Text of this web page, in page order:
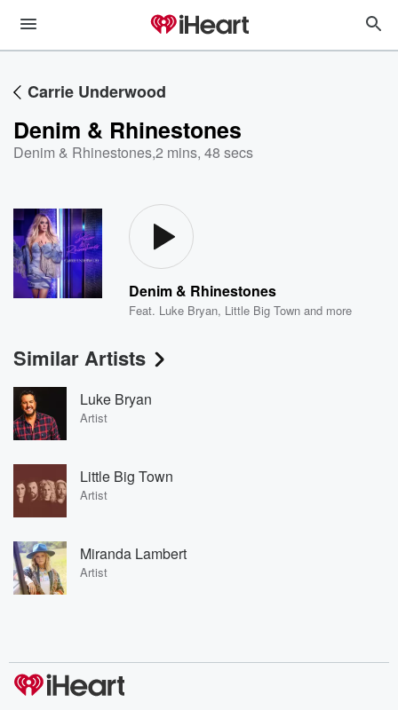
Carrie Underwood
Denim & Rhinestones
Denim & Rhinestones,2 mins, 48 secs
Denim & Rhinestones
Feat. Luke Bryan, Little Big Town and more
Similar Artists
Luke Bryan
Artist
Little Big Town
Artist
Miranda Lambert
Artist